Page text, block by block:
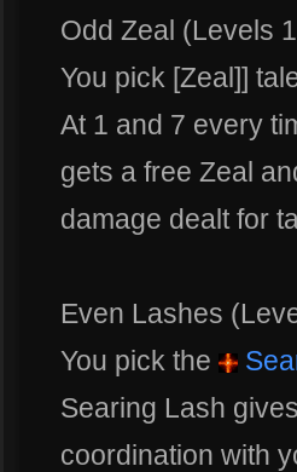
Odd Zeal (Levels
You pick [Zeal]]
At 1 and 7 every
gets a free Zeal
damage dealt for
Even Lashes
You pick the
Searing Lash
coordination with